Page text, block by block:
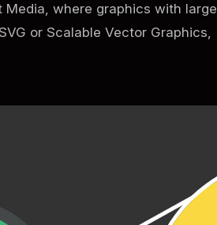
Media, where graphics with large
or Scalable Vector Graphics,